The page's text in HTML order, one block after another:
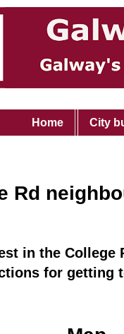
Home City
Rd
in the College
for getting